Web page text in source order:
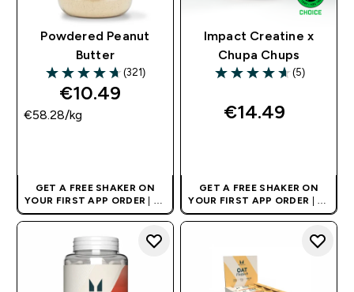
Powdered Peanut
Butter
4.7 out of 5 stars
(321)
€10.49‎
€58.28‎/kg
GET A FREE SHAKER ON
YOUR FIRST APP ORDER | UK
AND EUROPE'S NO.1 SPORTS
NUTRITION BRAND
Impact Creatine x
Chupa Chups
4.6 out of 5 stars
(5)
€14.49‎
GET A FREE SHAKER ON
YOUR FIRST APP ORDER | UK
AND EUROPE'S NO.1 SPORTS
NUTRITION BRAND